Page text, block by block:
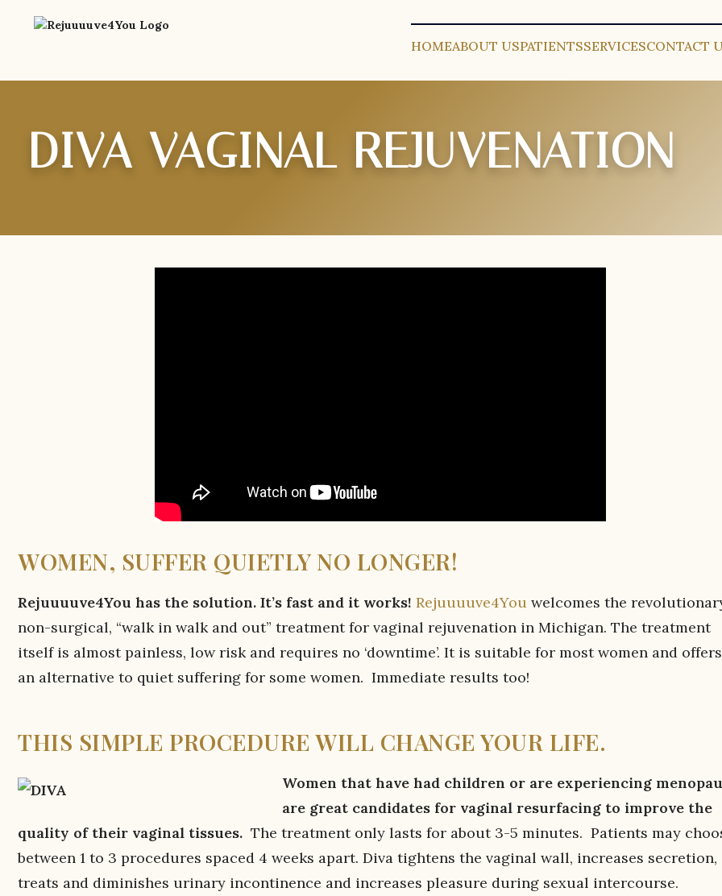
HOMEABOUT USPATIENTSSERVICESCONTACT
DIVA VAGINAL REJUVENATION
WOMEN, SUFFER QUIETLY NO LONGER!
Rejuuuuve4You has the solution. It’s fast and it works! Rejuuuuve4You welcomes the
non-surgical, “walk in walk and out” treatment for vaginal rejuvenation in Michigan. The treatment
itself is almost painless, low risk and requires no ‘downtime’. It is suitable for most women and offers
an alternative to quiet suffering for some women. Immediate results too!
THIS SIMPLE PROCEDURE WILL CHANGE YOUR LIFE.
Women that have had children or are experiencing
are great candidates for vaginal resurfacing to improve the
quality of their vaginal tissues. The treatment only lasts for about 3-5 minutes. Patients may
between 1 to 3 procedures spaced 4 weeks apart. Diva tightens the vaginal wall, increases secretion,
treats and diminishes urinary incontinence and increases pleasure during sexual intercourse.